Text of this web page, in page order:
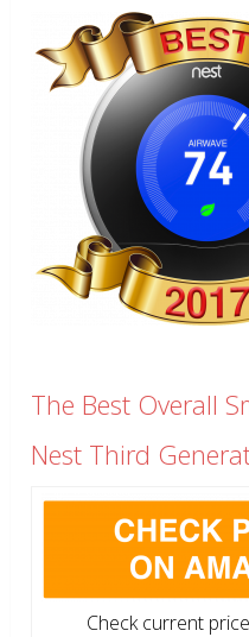
The Best Overall
Nest Third
Check current